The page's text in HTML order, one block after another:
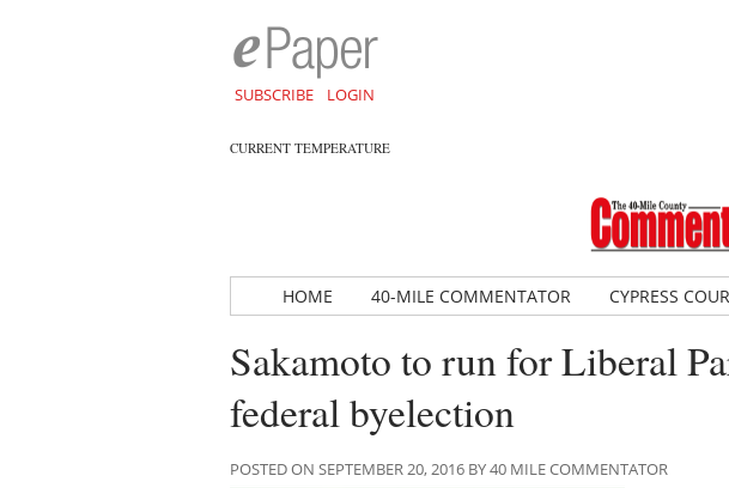
SUBSCRIBE LOGIN
CURRENT TEMPERATURE
HOME 40-MILE COMMENTATOR CYPRESS
Sakamoto to run for Liberal
federal byelection
POSTED ON SEPTEMBER 20, 2016 BY 40 MILE COMMENTATOR